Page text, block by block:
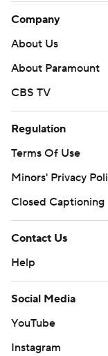
The momentum
the score tied at 21.
With Buffalo
Miami defensive
roughing punter
The 15-yard
Shakir scoring five
“I’ve got to be
that,” Sieler said.
Tagovailoa didn’t
interception - his
instead crediting
quarterback
touchdown
Company
About Us
About Paramount
CBS TV
Regulation
Terms Of Use
Minors' Privacy
Closed Captioning
Contact Us
Help
Social Media
YouTube
Instagram